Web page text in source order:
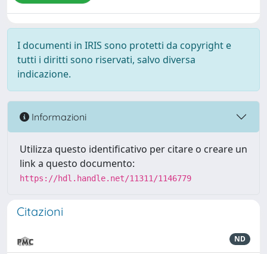
I documenti in IRIS sono protetti da copyright e
tutti i diritti sono riservati, salvo diversa
indicazione.
Informazioni
Utilizza questo identificativo per citare o creare un
link a questo documento:
https://hdl.handle.net/11311/1146779
Citazioni
ND